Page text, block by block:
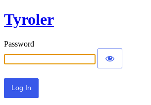
Tyroler
Password